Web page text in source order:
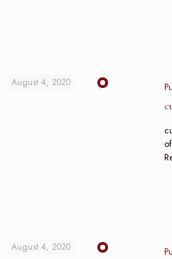
August 4, 2020
August 4, 2020